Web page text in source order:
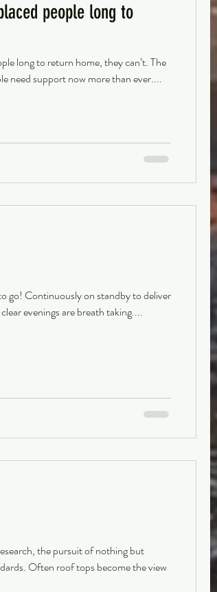
people long to
long to return home, they can’t. The
need support now more than ever....
go! Continuously on standby to deliver
evenings are breath taking....
the pursuit of nothing but
Often roof tops become the view